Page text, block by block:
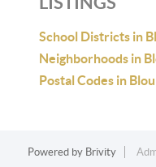
School Districts in
Neighborhoods in
Postal Codes in
Powered by Brivity